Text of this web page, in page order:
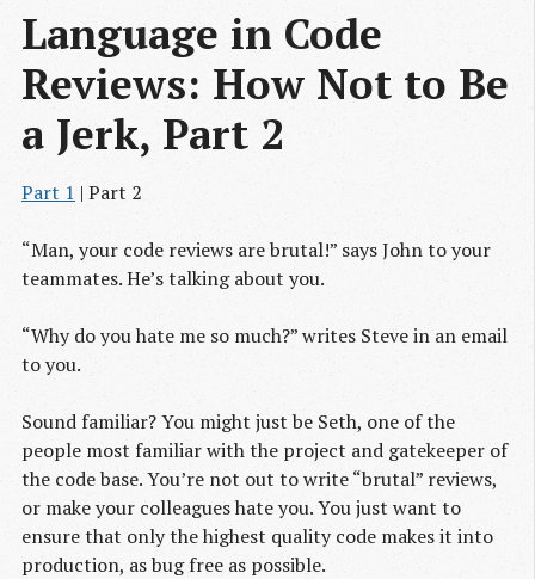
Language in Code
Reviews: How Not to Be
a Jerk, Part 2
Part 1 | Part 2
“Man, your code reviews are brutal!” says John to your
teammates. He’s talking about you.
“Why do you hate me so much?” writes Steve in an email
to you.
Sound familiar? You might just be Seth, one of the
people most familiar with the project and gatekeeper of
the code base. You’re not out to write “brutal” reviews,
or make your colleagues hate you. You just want to
ensure that only the highest quality code makes it into
production, as bug free as possible.